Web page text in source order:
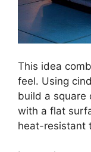
This idea
feel. Using
build a square
with a flat
heat-resistant